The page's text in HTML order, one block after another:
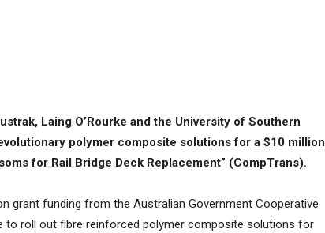
Laing O’Rourke and the University of Southern
polymer composite solutions for a $10 million
for Rail Bridge Deck Replacement” (CompTrans).
grant funding from the Australian Government Cooperative
to roll out fibre reinforced polymer composite solutions for